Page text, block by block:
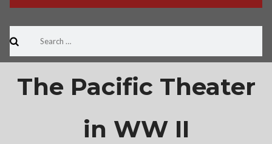
for:
The Pacific Theater
in WW II